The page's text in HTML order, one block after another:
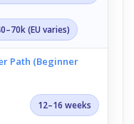
(EU varies)
Path (Beginner
12–16 weeks